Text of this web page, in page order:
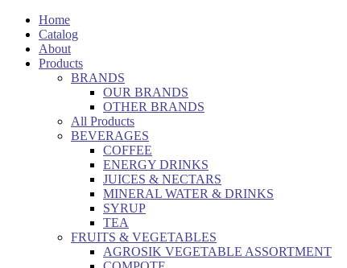
Home
Catalog
About
Products
BRANDS
OUR BRANDS
OTHER BRANDS
All Products
BEVERAGES
COFFEE
ENERGY DRINKS
JUICES & NECTARS
MINERAL WATER & DRINKS
SYRUP
TEA
FRUITS & VEGETABLES
AGROSIK VEGETABLE ASSORTMENT